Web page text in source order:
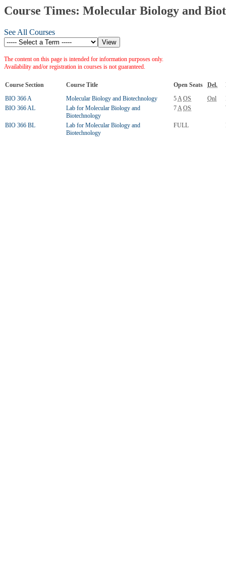
Course Times: Molecular Biology and
See All Courses
The content on this page is intended for information purposes only.
Availability and/or registration in courses is not guaranteed.
Course Section Course Title Open Seats Del.
BIO 366 A
Molecular Biology and Biotechnology 5A OS Onl
BIO 366 AL
Lab for Molecular Biology and
Biotechnology
7A OS
BIO 366 BL
Lab for Molecular Biology and
Biotechnology
FULL